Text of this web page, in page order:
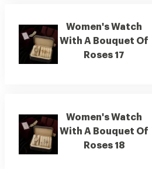
Women's Watch
With A Bouquet Of
Roses 17
Women's Watch
With A Bouquet Of
Roses 18